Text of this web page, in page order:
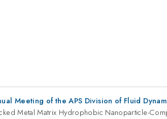
Meeting of the APS Division of Fluid
Metal Matrix Hydrophobic Nanoparticle-